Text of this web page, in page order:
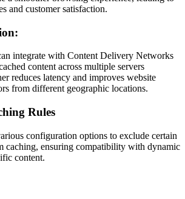
and customer satisfaction.
integrate with Content Delivery Networks
content across multiple servers
reduces latency and improves website
from different geographic locations.
Rules
configuration options to exclude certain
caching, ensuring compatibility with dynamic
content.